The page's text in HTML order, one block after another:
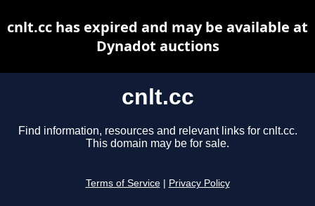
cnlt.cc
Find information, resources and relevant links for cnlt.cc.
This domain may be for sale.
Terms of Service Privacy Policy
cnlt.cc has expired and may be available at
Dynadot auctions